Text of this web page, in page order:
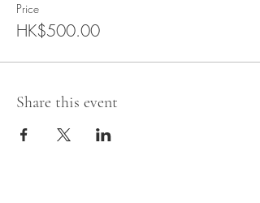
Price
HK$500.00
Share this event